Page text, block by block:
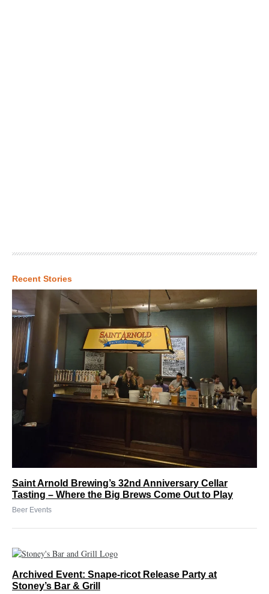
Recent Stories
Saint Arnold Brewing’s 32nd Anniversary Cellar
Tasting – Where the Big Brews Come Out to Play
Beer Events
Archived Event: Snape-ricot Release Party at
Stoney’s Bar & Grill